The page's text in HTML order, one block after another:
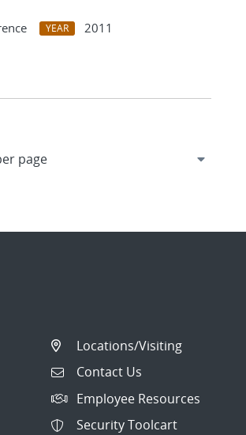
YEAR
2011
Locations/Visiting
Contact Us
Employee Resources
Security Toolcart